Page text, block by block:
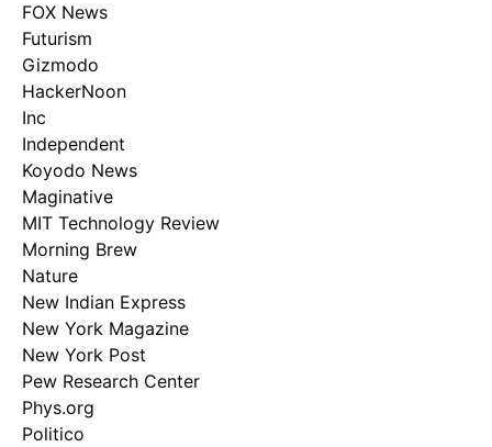
FOX News
Futurism
Gizmodo
HackerNoon
Inc
Independent
Koyodo News
Maginative
MIT Technology Review
Morning Brew
Nature
New Indian Express
New York Magazine
New York Post
Pew Research Center
Phys.org
Politico